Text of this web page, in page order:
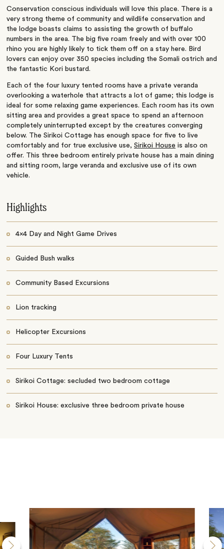
Conservation conscious individuals will love this place. There is a
very strong theme of community and wildlife conservation and
the lodge boasts claims to assisting the growth of buffalo
numbers in the area. The big five roam freely and with over 100
rhino you are highly likely to tick them off on a stay here. Bird
lovers can enjoy over 350 species including the Somali ostrich and
the fantastic Kori bustard.
Each of the four luxury tented rooms have a private veranda
overlooking a waterhole that attracts a lot of game; this lodge is
ideal for some relaxing game experiences. Each room has its own
sitting area and provides a great space to spend an afternoon
completely uninterrupted except by the creatures converging
below. The Sirikoi Cottage has enough space for five to live
comfortably and for true exclusive use,Sirikoi House is also on
offer. This three bedroom entirely private house has a main dining
and sitting room, large veranda and exclusive use of its own
vehicle.
Highlights
4x4 Day and Night Game Drives
Guided Bush walks
Community Based Excursions
Lion tracking
Helicopter Excursions
Four Luxury Tents
Sirikoi Cottage: secluded two bedroom cottage
Sirikoi House: exclusive three bedroom private house